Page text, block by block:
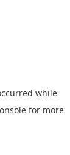
while
for more